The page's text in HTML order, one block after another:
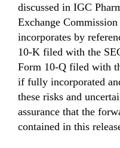
discussed in IGC
Exchange
incorporates by
10-K filed with the
Form 10-Q filed with
if fully incorporated
these risks and
assurance that the
contained in this